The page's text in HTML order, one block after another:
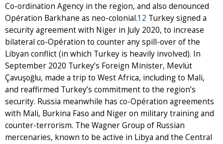
Co-ordination Agency in the region, and also denounced
Opération Barkhane as neo-colonial.12 Turkey signed a
security agreement with Niger in July 2020, to increase
bilateral co-Opération to counter any spill-over of the
Libyan conflict (in which Turkey is heavily involved). In
September 2020 Turkey’s Foreign Minister, Mevlüt
Çavuşoğlu, made a trip to West Africa, including to Mali,
and reaffirmed Turkey’s commitment to the region’s
security. Russia meanwhile has co-Opération agreements
with Mali, Burkina Faso and Niger on military training and
counter-terrorism. The Wagner Group of Russian
mercenaries, known to be active in Libya and the Central